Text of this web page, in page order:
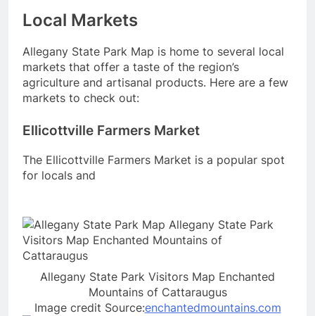
Local Markets
Allegany State Park Map is home to several local
markets that offer a taste of the region’s
agriculture and artisanal products. Here are a few
markets to check out:
Ellicottville Farmers Market
The Ellicottville Farmers Market is a popular spot
for locals and
Allegany State Park Visitors Map Enchanted
Mountains of Cattaraugus
Image credit Source:enchantedmountains.com